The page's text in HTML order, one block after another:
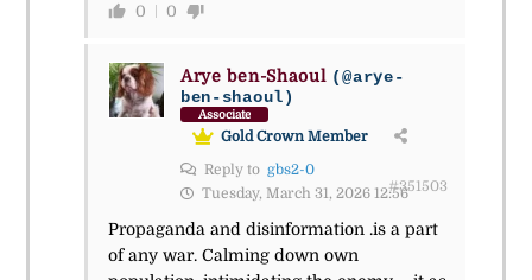
0 0
Arye ben-Shaoul (@arye-
ben-shaoul)
Associate
Gold Crown Member
Reply to gbs2-0
Tuesday, March 31, 2026 12:56#351503
Propaganda and disinformation .is a part
of any war. Calming down own